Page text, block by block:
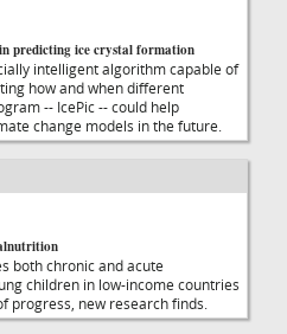
predicting ice crystal formation
intelligent algorithm capable of
how and when different
-- IcePic -- could help
change models in the future.
both chronic and acute
children in low-income countries
progress, new research finds.